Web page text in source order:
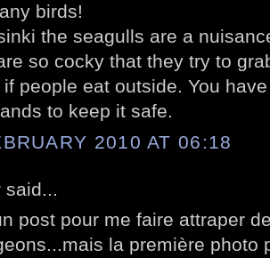
birds!
the seagulls are a
so cocky that they try to
if people eat outside. You
to keep it safe.
2010 AT 06:18
said...
post pour me faire attraper
la première photo